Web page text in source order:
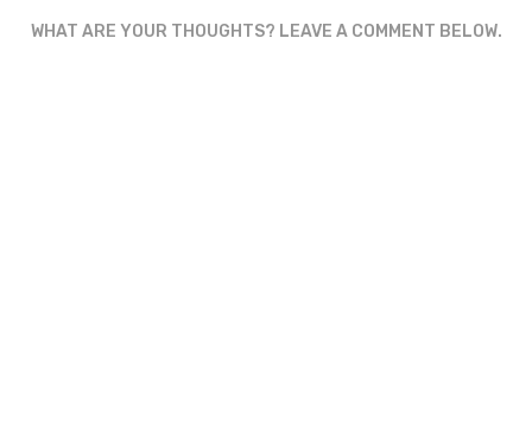
WHAT ARE YOUR THOUGHTS? LEAVE A COMMENT BELOW.